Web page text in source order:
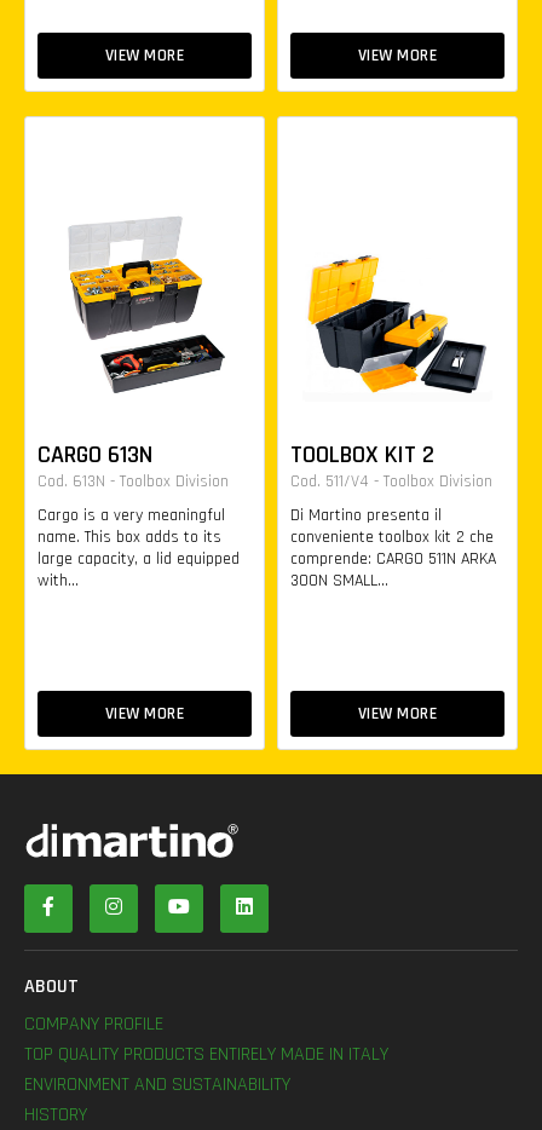
VIEW MORE VIEW MORE
CARGO 613N
Cod. 613N - Toolbox Division
Cargo is a very meaningful
name. This box adds to its
large capacity, a lid equipped
with...
VIEW MORE
TOOLBOX KIT 2
Cod. 511/V4 - Toolbox Division
Di Martino presenta il
conveniente toolbox kit 2 che
comprende: CARGO 511N ARKA
300N SMALL...
VIEW MORE
ABOUT
COMPANY PROFILE
TOP QUALITY PRODUCTS ENTIRELY MADE IN ITALY
ENVIRONMENT AND SUSTAINABILITY
HISTORY